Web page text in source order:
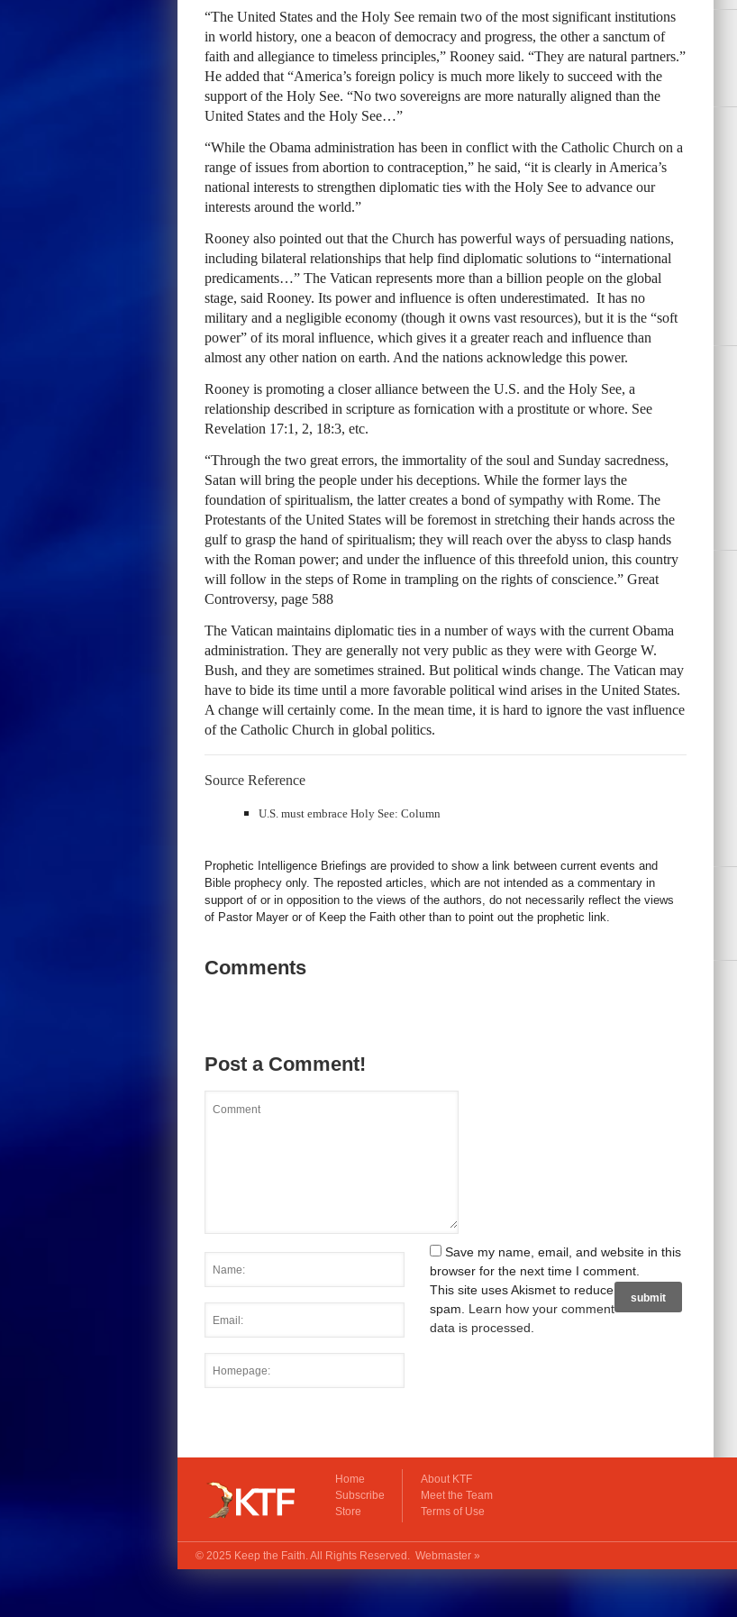
“The United States and the Holy See remain two of the most significant institutions
in world history, one a beacon of democracy and progress, the other a sanctum of
faith and allegiance to timeless principles,” Rooney said. “They are natural partners.”
He added that “America’s foreign policy is much more likely to succeed with the
support of the Holy See. “No two sovereigns are more naturally aligned than the
United States and the Holy See…”
“While the Obama administration has been in conflict with the Catholic Church on a
range of issues from abortion to contraception,” he said, “it is clearly in America’s
national interests to strengthen diplomatic ties with the Holy See to advance our
interests around the world.”
Rooney also pointed out that the Church has powerful ways of persuading nations,
including bilateral relationships that help find diplomatic solutions to “international
predicaments…” The Vatican represents more than a billion people on the global
stage, said Rooney. Its power and influence is often underestimated. It has no
military and a negligible economy (though it owns vast resources), but it is the “soft
power” of its moral influence, which gives it a greater reach and influence than
almost any other nation on earth. And the nations acknowledge this power.
Rooney is promoting a closer alliance between the U.S. and the Holy See, a
relationship described in scripture as fornication with a prostitute or whore. See
Revelation 17:1, 2, 18:3, etc.
“Through the two great errors, the immortality of the soul and Sunday sacredness,
Satan will bring the people under his deceptions. While the former lays the
foundation of spiritualism, the latter creates a bond of sympathy with Rome. The
Protestants of the United States will be foremost in stretching their hands across the
gulf to grasp the hand of spiritualism; they will reach over the abyss to clasp hands
with the Roman power; and under the influence of this threefold union, this country
will follow in the steps of Rome in trampling on the rights of conscience.” Great
Controversy, page 588
The Vatican maintains diplomatic ties in a number of ways with the current Obama
administration. They are generally not very public as they were with George W.
Bush, and they are sometimes strained. But political winds change. The Vatican may
have to bide its time until a more favorable political wind arises in the United States.
A change will certainly come. In the mean time, it is hard to ignore the vast influence
of the Catholic Church in global politics.
Source Reference
U.S. must embrace Holy See: Column
Prophetic Intelligence Briefings are provided to show a link between current events and
Bible prophecy only. The reposted articles, which are not intended as a commentary in
support of or in opposition to the views of the authors, do not necessarily reflect the views
of Pastor Mayer or of Keep the Faith other than to point out the prophetic link.
Comments
Post a Comment!
Save my name, email, and website in this
browser for the next time I comment.
This site uses Akismet to reduce
spam. Learn how your comment
data is processed
Home
Subscribe
Store
About KTF
Meet the Team
Terms of Use
© 2025 Keep the Faith. All Rights Reserved. Webmaster »